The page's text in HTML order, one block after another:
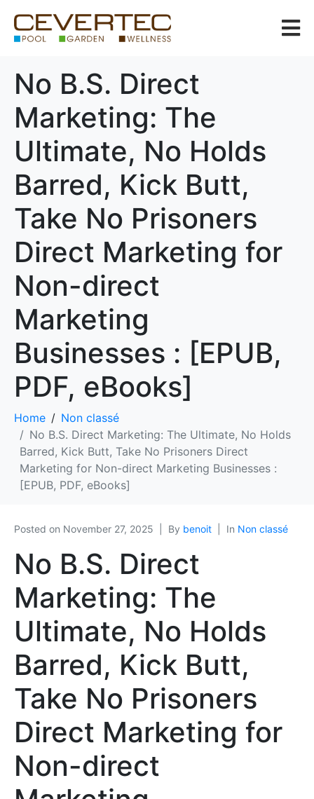
No B.S. Direct
Marketing: The
Ultimate, No Holds
Barred, Kick Butt,
Take No Prisoners
Direct Marketing for
Non-direct
Marketing
Businesses : [EPUB,
PDF, eBooks]
Home
Non classé
No B.S. Direct Marketing: The Ultimate, No Holds
Barred, Kick Butt, Take No Prisoners Direct
Marketing for Non-direct Marketing Businesses :
[EPUB, PDF, eBooks]
Posted on November 27, 2025 By benoit In Non classé
No B.S. Direct
Marketing: The
Ultimate, No Holds
Barred, Kick Butt,
Take No Prisoners
Direct Marketing for
Non-direct